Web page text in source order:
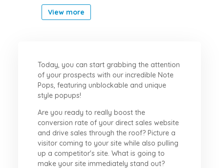
View more
Today, you can start grabbing the attention
of your prospects with our incredible Note
Pops, featuring unblockable and unique
style popups!
Are you ready to really boost the
conversion rate of your direct sales website
and drive sales through the roof? Picture a
visitor coming to your site while also pulling
up a competitor's site. What is going to
make your site immediately stand out?